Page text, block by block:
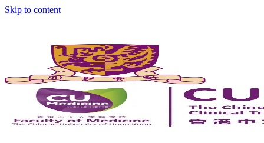
Skip to content